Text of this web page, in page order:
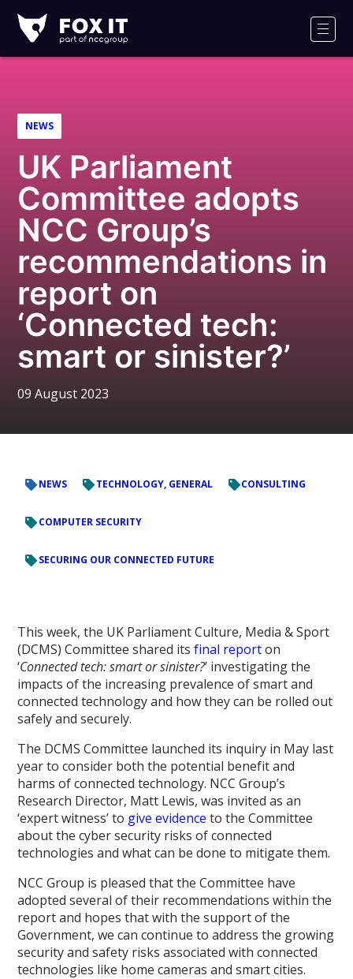
IT
Logo
NEWS
UK Parliament
Committee adopts
NCC Group’s
recommendations in
report on
‘Connected tech:
smart or sinister?’
09 August 2023
NEWS TECHNOLOGY, GENERAL CONSULTING
COMPUTER SECURITY
SECURING OUR CONNECTED FUTURE
This week, the UK Parliament Culture, Media & Sport
(DCMS) Committee shared itsfinal reporton
‘Connected tech: smart or sinister?’ investigating the
impacts of the increasing prevalence of smart and
connected technology and how they can be rolled out
safely and securely.
The DCMS Committee launched its inquiry in May last
year to consider both the potential benefit and
harms of connected technology. NCC Group’s
Research Director, Matt Lewis, was invited as an
‘expert witness’ to give evidence to the Committee
about the cyber security risks of connected
technologies and what can be done to mitigate them.
NCC Group is pleased that the Committee have
adopted several of their recommendations within the
report and hopes that with the support of the
Government, we can continue to address the growing
security and safety risks associated with connected
technologies like home cameras and smart cities.